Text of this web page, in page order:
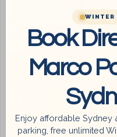
WINTER
Book
Marco
Enjoy affordable Sydney
parking, free unlimited